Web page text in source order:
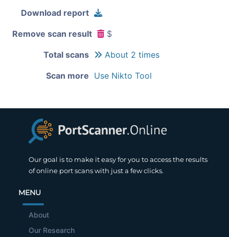
Download report
Remove scan result $
Total scans About 2 times
Scan more Use Nikto Tool
Our goal is to make it easy for you to access the results
of online port scans with just a few clicks.
MENU
About
Our Research